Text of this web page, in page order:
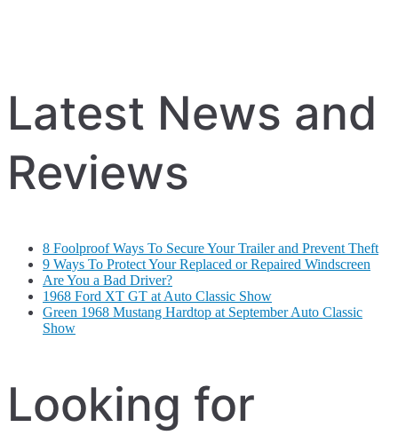
Latest News and
Reviews
8 Foolproof Ways To Secure Your Trailer and Prevent Theft
9 Ways To Protect Your Replaced or Repaired Windscreen
Are You a Bad Driver?
1968 Ford XT GT at Auto Classic Show
Green 1968 Mustang Hardtop at September Auto Classic
Show
Looking for